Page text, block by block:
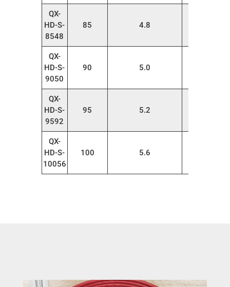
QX-
HD-S-
8548
85 4.8
QX-
HD-S-
9050
90 5.0
QX-
HD-S-
9592
95 5.2
QX-
HD-S-
10056
100 5.6